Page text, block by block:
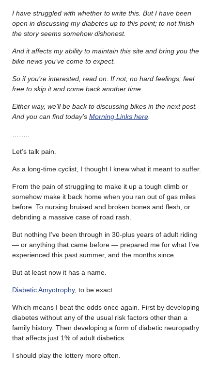
I have struggled with whether to write this. But I have been
open in discussing my diabetes up to this point; to not finish
the story seems somehow dishonest.
And it affects my ability to maintain this site and bring you the
bike news you’ve come to expect.
So if you’re interested, read on. If not, no hard feelings; feel
free to skip it and come back another time.
Either way, we’ll be back to discussing bikes in the next post.
And you can find today’s Morning Links here
Let’s talk pain.
As a long-time cyclist, I thought I knew what it meant to suffer.
From the pain of struggling to make it up a tough climb or
somehow make it back home when you ran out of gas miles
before. To nursing bruised and broken bones and flesh, or
debriding a massive case of road rash.
But nothing I’ve been through in 30-plus years of adult riding
— or anything that came before — prepared me for what I’ve
experienced this past summer, and the months since.
But at least now it has a name.
Diabetic Amyotrophy, to be exact.
Which means I beat the odds once again. First by developing
diabetes without any of the usual risk factors other than a
family history. Then developing a form of diabetic neuropathy
that affects just 1% of adult diabetics.
I should play the lottery more often.